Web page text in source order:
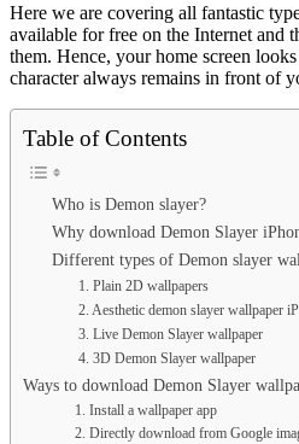
Here we are covering all fantastic
available for free on the Internet and
them. Hence, your home screen
character always remains in front of
Table of Contents
Who is Demon slayer?
Why download Demon Slayer
Different types of Demon slayer
1. Plain 2D wallpapers
2. Aesthetic demon slayer wallpaper
3. Live Demon Slayer wallpaper
4. 3D Demon Slayer wallpaper
Ways to download Demon Slayer
1. Install a wallpaper app
2. Directly download from Google